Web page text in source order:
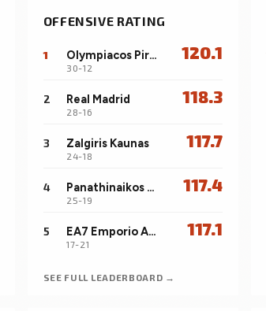
OFFENSIVE RATING
1 Olympiacos Piraeus
30-12
120.1
2 Real Madrid
28-16
118.3
3 Zalgiris Kaunas
24-18
117.7
4 Panathinaikos Aktor Athens
25-19
117.4
5 EA7 Emporio Armani Milan
17-21
117.1
SEE FULL LEADERBOARD →